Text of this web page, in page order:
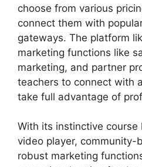
choose from various
connect them with
gateways. The platform
marketing functions like
marketing, and partner
teachers to connect with
take full advantage of
With its instinctive course
video player, community-
robust marketing